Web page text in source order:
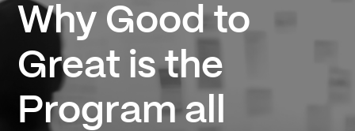
Why Good to
Great is the
Program all